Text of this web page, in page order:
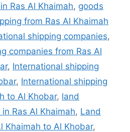
Ras Al Khaimah, goods
from Ras Al Khaimah
shipping companies,
companies from Ras Al
, International shipping
, International shipping
to Al Khobar, land
Ras Al Khaimah, Land
Khaimah to Al Khobar,